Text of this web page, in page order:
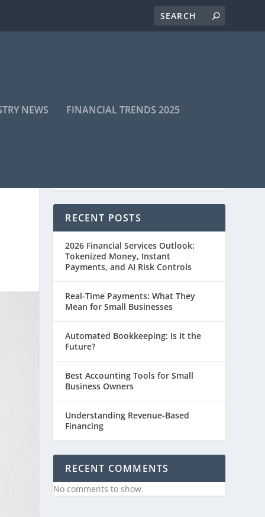
NEWS FINANCIAL TRENDS 2025
RECENT POSTS
2026 Financial Services Outlook:
Tokenized Money, Instant
Payments, and AI Risk Controls
Real-Time Payments: What They
Mean for Small Businesses
Automated Bookkeeping: Is It the
Future?
Best Accounting Tools for Small
Business Owners
Understanding Revenue-Based
Financing
RECENT COMMENTS
No comments to show.